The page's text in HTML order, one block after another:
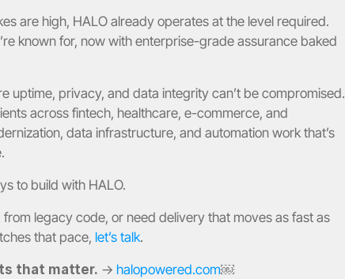
are high, HALO already operates at the level required.
known for, now with enterprise-grade assurance baked
uptime, privacy, and data integrity can’t be compromised.
across fintech, healthcare, e-commerce, and
data infrastructure, and automation work that’s
to build with HALO.
legacy code, or need delivery that moves as fast as
that pace, let’s talk.
that matter. → halopowered.com￼